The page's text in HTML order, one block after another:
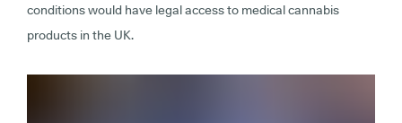
conditions would have legal access to medical cannabis
products in the UK.